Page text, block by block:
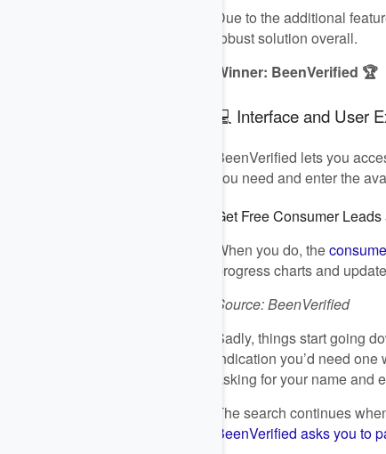
Due to the additional
robust solution overall.
Winner: BeenVerified 🏆
💻 Interface and User
BeenVerified lets you
you need and enter the
Get Free Consumer Leads
When you do, the
progress charts and
Source: BeenVerified
Sadly, things start going
indication you’d need
asking for your name and
The search continues
BeenVerified asks you to